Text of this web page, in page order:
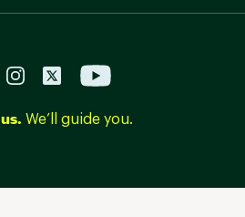
We’ll guide you.